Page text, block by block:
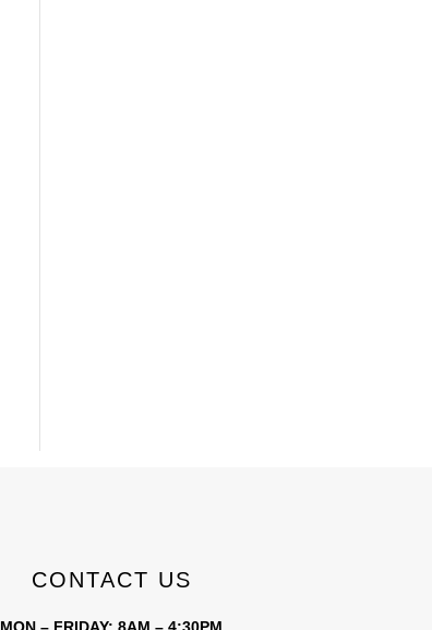
CONTACT US